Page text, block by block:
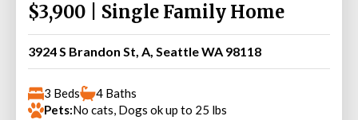
$3,900 | Single Family Home
3924 S Brandon St, A, Seattle WA 98118
3 Beds
4 Baths
Pets:No cats, Dogs ok up to 25 lbs